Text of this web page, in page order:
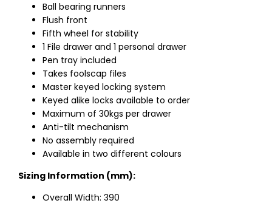
Ball bearing runners
Flush front
Fifth wheel for stability
1 File drawer and 1 personal drawer
Pen tray included
Takes foolscap files
Master keyed locking system
Keyed alike locks available to order
Maximum of 30kgs per drawer
Anti-tilt mechanism
No assembly required
Available in two different colours
Sizing Information (mm):
Overall Width: 390